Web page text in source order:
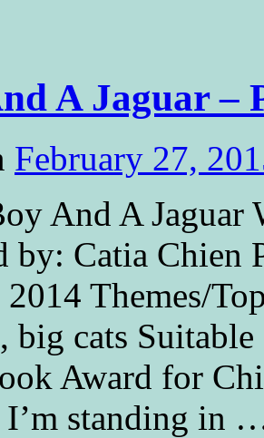
A Jaguar –
February 27,
And A
by: Catia
Themes/
big cats
Award for
I’m standing in